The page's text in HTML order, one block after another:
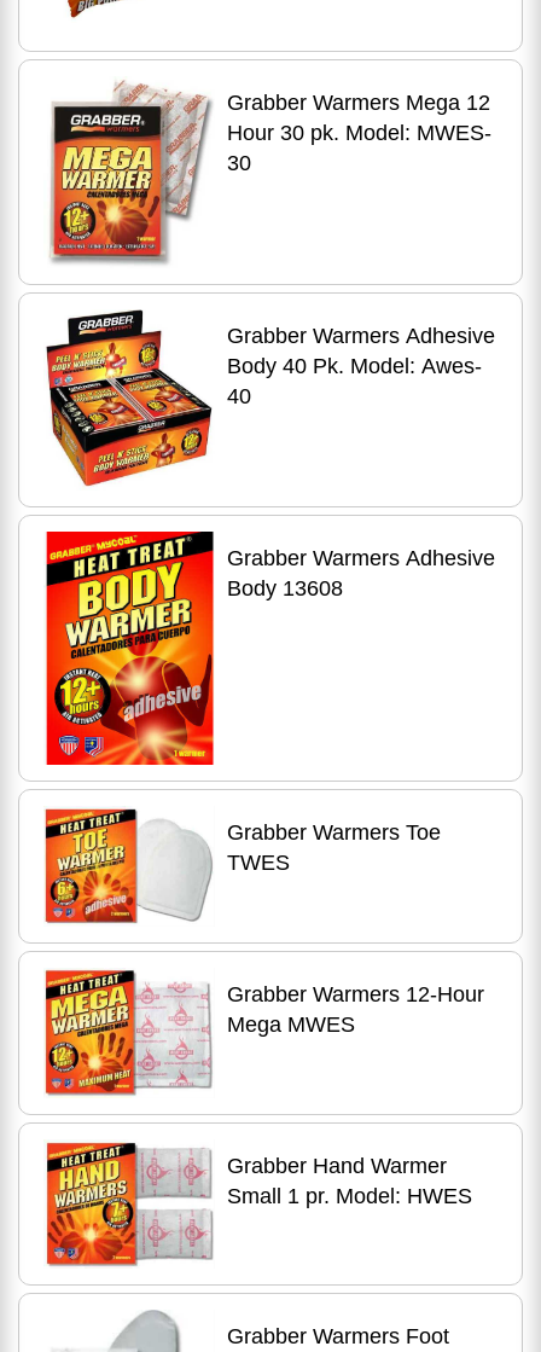
Grabber Warmers Mega 12
Hour 30 pk. Model: MWES-
30
Grabber Warmers Adhesive
Body 40 Pk. Model: Awes-
40
Grabber Warmers Adhesive
Body 13608
Grabber Warmers Toe
TWES
Grabber Warmers 12-Hour
Mega MWES
Grabber Hand Warmer
Small 1 pr. Model: HWES
Grabber Warmers Foot